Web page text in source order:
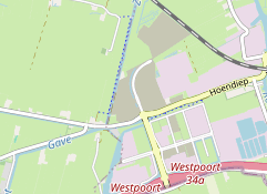
Submit a Listing
Buy me a milk
EXPLORE
Browse by Country
Products